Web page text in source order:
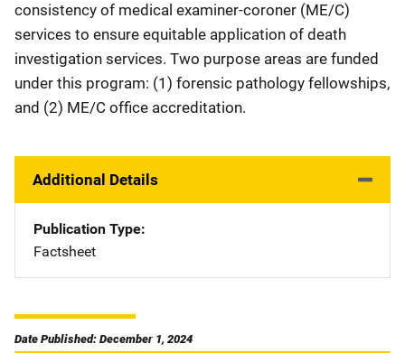
consistency of medical examiner-coroner (ME/C)
services to ensure equitable application of death
investigation services. Two purpose areas are funded
under this program: (1) forensic pathology fellowships,
and (2) ME/C office accreditation.
Additional Details
Publication Type
Factsheet
Date Published: December 1, 2024